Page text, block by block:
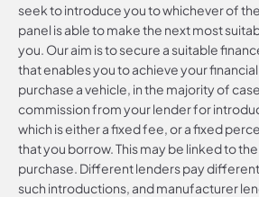
seek to introduce you to whichever of
panel is able to make the next most
you. Our aim is to secure a suitable
that enables you to achieve your
purchase a vehicle, in the majority of
commission from your lender for
which is either a fixed fee, or a fixed
that you borrow. This may be linked to
purchase. Different lenders pay
such introductions, and manufacturer